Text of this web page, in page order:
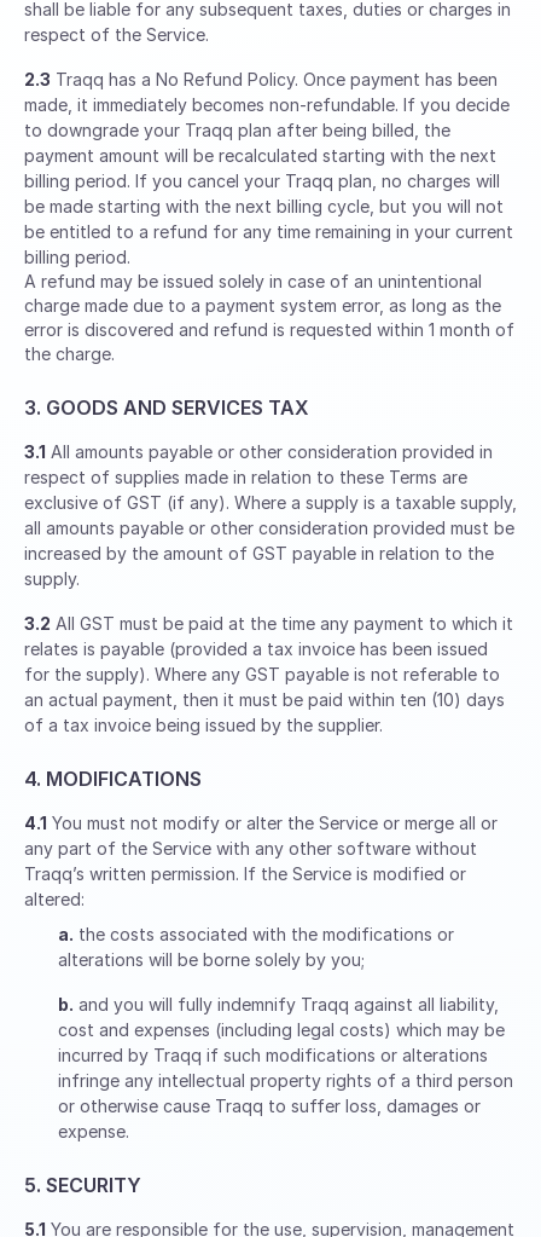
shall be liable for any subsequent taxes, duties or charges in
respect of the Service.
2.3 Traqq has a No Refund Policy. Once payment has been
made, it immediately becomes non-refundable. If you decide
to downgrade your Traqq plan after being billed, the
payment amount will be recalculated starting with the next
billing period. If you cancel your Traqq plan, no charges will
be made starting with the next billing cycle, but you will not
be entitled to a refund for any time remaining in your current
billing period.
A refund may be issued solely in case of an unintentional
charge made due to a payment system error, as long as the
error is discovered and refund is requested within 1 month of
the charge.
3. GOODS AND SERVICES TAX
3.1 All amounts payable or other consideration provided in
respect of supplies made in relation to these Terms are
exclusive of GST (if any). Where a supply is a taxable supply,
all amounts payable or other consideration provided must be
increased by the amount of GST payable in relation to the
supply.
3.2 All GST must be paid at the time any payment to which it
relates is payable (provided a tax invoice has been issued
for the supply). Where any GST payable is not referable to
an actual payment, then it must be paid within ten (10) days
of a tax invoice being issued by the supplier.
4. MODIFICATIONS
4.1 You must not modify or alter the Service or merge all or
any part of the Service with any other software without
Traqq’s written permission. If the Service is modified or
altered:
a. the costs associated with the modifications or
alterations will be borne solely by you;
b. and you will fully indemnify Traqq against all liability,
cost and expenses (including legal costs) which may be
incurred by Traqq if such modifications or alterations
infringe any intellectual property rights of a third person
or otherwise cause Traqq to suffer loss, damages or
expense.
5. SECURITY
5.1 You are responsible for the use, supervision, management